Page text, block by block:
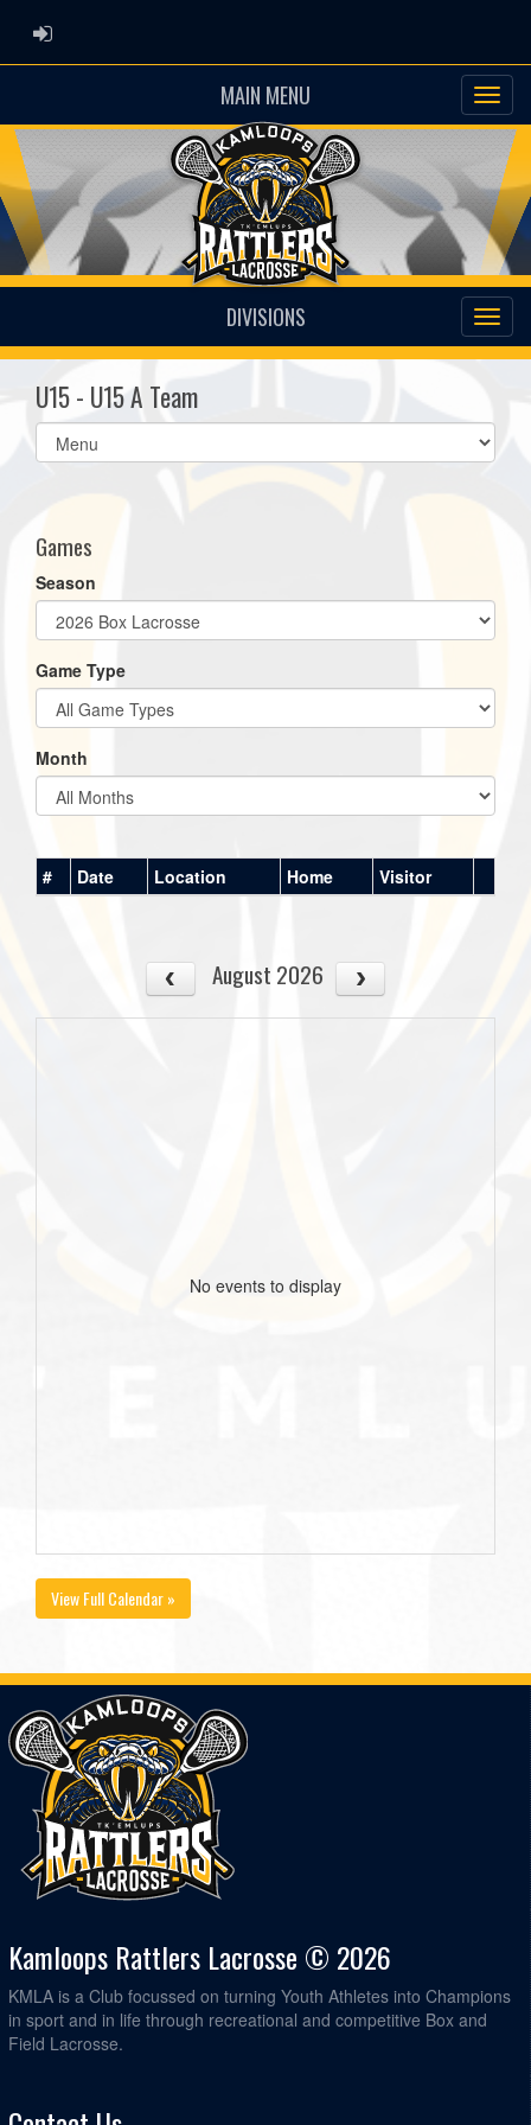
ADMIN LOGIN
MAIN MENU
DIVISIONS
U15 - U15 A Team
Select
list(select
Games
Season
Game Type
Month
# Date Location Home Visitor
August 2026
No events to display
View Full Calendar »
Kamloops Rattlers Lacrosse © 2026
KMLA is a Club focussed on turning Youth Athletes into Champions
in sport and in life through recreational and competitive Box and
Field Lacrosse.